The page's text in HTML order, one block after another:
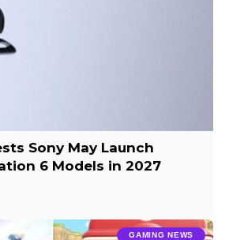
Sony May Launch
6 Models in 2027
GAMING NEWS